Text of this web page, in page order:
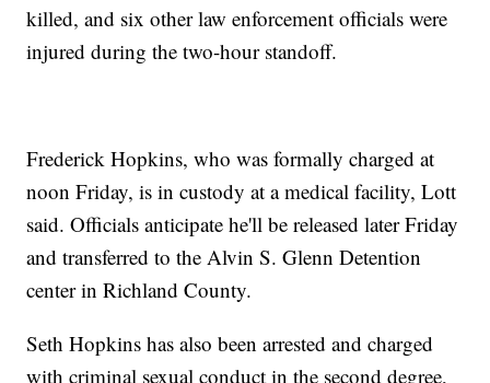
killed, and six other law enforcement officials were
injured during the two-hour standoff.
Frederick Hopkins, who was formally charged at
noon Friday, is in custody at a medical facility, Lott
said. Officials anticipate he'll be released later Friday
and transferred to the Alvin S. Glenn Detention
center in Richland County.
Seth Hopkins has also been arrested and charged
with criminal sexual conduct in the second degree,